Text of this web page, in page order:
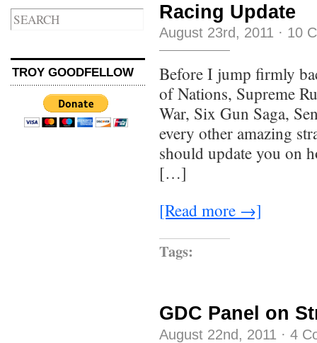
TROY GOODFELLOW
Racing Update
August 23rd, 2011 · 10
Before I jump firmly
of Nations, Supreme
War, Six Gun Saga,
every other amazing
should update you on
[…]
[Read more →]
Tags:
GDC Panel on
August 22nd, 2011 · 4